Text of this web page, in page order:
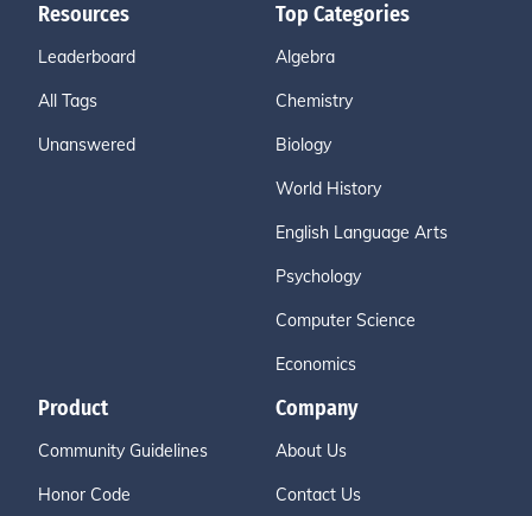
Resources
Leaderboard
All Tags
Unanswered
Top Categories
Algebra
Chemistry
Biology
World History
English Language Arts
Psychology
Computer Science
Economics
Product
Community Guidelines
Honor Code
Company
About Us
Contact Us